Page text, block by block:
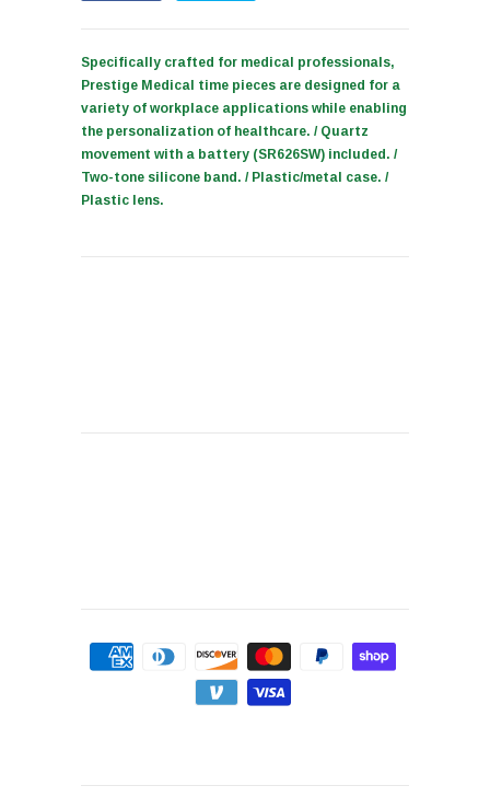
Specifically crafted for medical professionals,
Prestige Medical time pieces are designed for a
variety of workplace applications while enabling
the personalization of healthcare. / Quartz
movement with a battery (SR626SW) included. /
Two-tone silicone band. / Plastic/metal case. /
Plastic lens.